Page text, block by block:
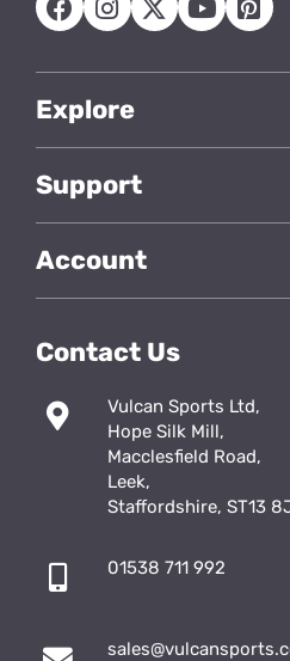
Explore
Support
Account
Contact Us
Vulcan Sports Ltd,
Hope Silk Mill,
Macclesfield Road,
Leek,
Staffordshire, ST13
01538 711 992